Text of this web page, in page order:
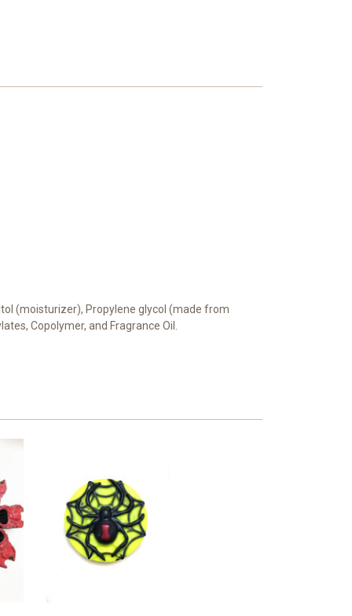
(moisturizer), Propylene glycol (made from
Copolymer, and Fragrance Oil.